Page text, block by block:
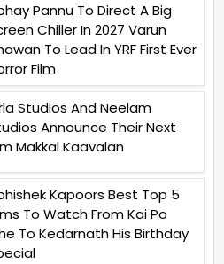
Pannu To Direct A Big
Chiller In 2027 Varun
To Lead In YRF First Ever
Film
Studios And Neelam
Announce Their Next
Makkal Kaavalan
Kapoors Best Top 5
To Watch From Kai Po
To Kedarnath His Birthday